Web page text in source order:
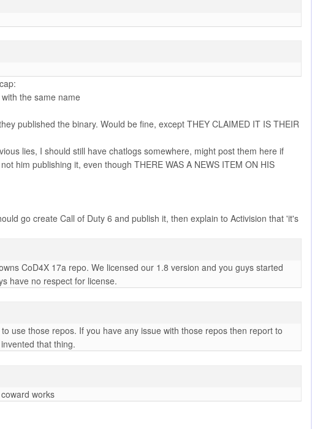
the same name
published the binary. Would be fine, except THEY CLAIMED IT IS THEIR
lies, I should still have chatlogs somewhere, might post them here if
him publishing it, even though THERE WAS A NEWS ITEM ON HIS
go create Call of Duty 6 and publish it, then explain to Activision that 'it's
CoD4X 17a repo. We licensed our 1.8 version and you guys started
have no respect for license.
use those repos. If you have any issue with those repos then report to
that thing.
works